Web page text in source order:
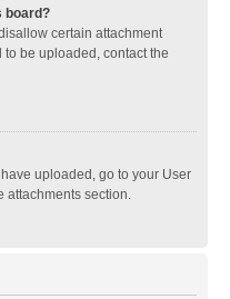
board?
certain attachment
be uploaded, contact the
uploaded, go to your User
section.